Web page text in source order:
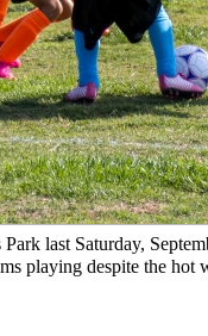
last Saturday,
playing despite the hot